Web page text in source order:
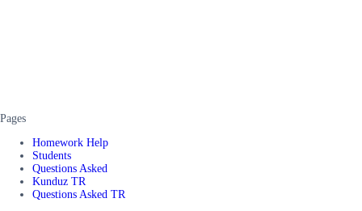
Pages
Homework Help
Students
Questions Asked
Kunduz TR
Questions Asked TR